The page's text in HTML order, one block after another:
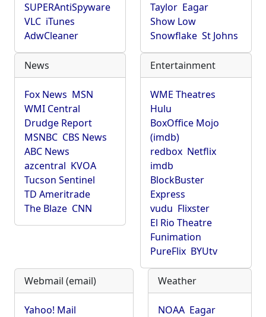
SUPERAntiSpyware
VLC iTunes
AdwCleaner
Taylor Eagar
Show Low
Snowflake St Johns
News
Fox News MSN
WMI Central
Drudge Report
MSNBC CBS News
ABC News
azcentral KVOA
Tucson Sentinel
TD Ameritrade
The Blaze CNN
Entertainment
WME Theatres
Hulu
BoxOffice Mojo
(imdb)
redbox Netflix
imdb
BlockBuster
Express
vudu Flixster
El Rio Theatre
Funimation
PureFlix BYUtv
Webmail (email)
Yahoo! Mail
Weather
NOAA Eagar